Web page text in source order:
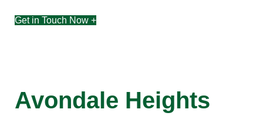
Get in Touch Now +
Avondale Heights